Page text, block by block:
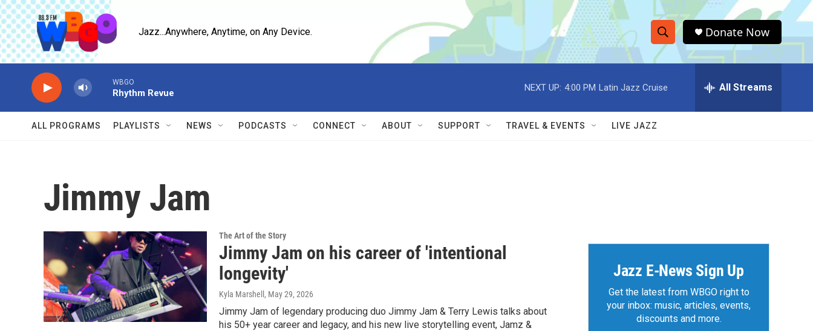
Skip to main content
Jazz...Anywhere, Anytime, on Any Device.
S
h
o
w
e
r
h
Q
Donate Now
WBGO
Rhythm Revue
NEXT UP: 4:00 PM Latin Jazz Cruise All Streams
ALL PROGRAMS PLAYLISTS NEWS PODCASTS CONNECT ABOUT SUPPORT TRAVEL & EVENTS LIVE JAZZ
Jimmy Jam
The Art of the Story
Jimmy Jam on his career of 'intentional
longevity'
Kyla Marshell , May 29, 2026
Jimmy Jam of legendary producing duo Jimmy Jam & Terry Lewis talks about
his 50+ year career and legacy, and his new live storytelling event, Jamz &
Jazz E-News Sign Up
Get the latest from WBGO right to
your inbox: music, articles, events,
discounts and more.